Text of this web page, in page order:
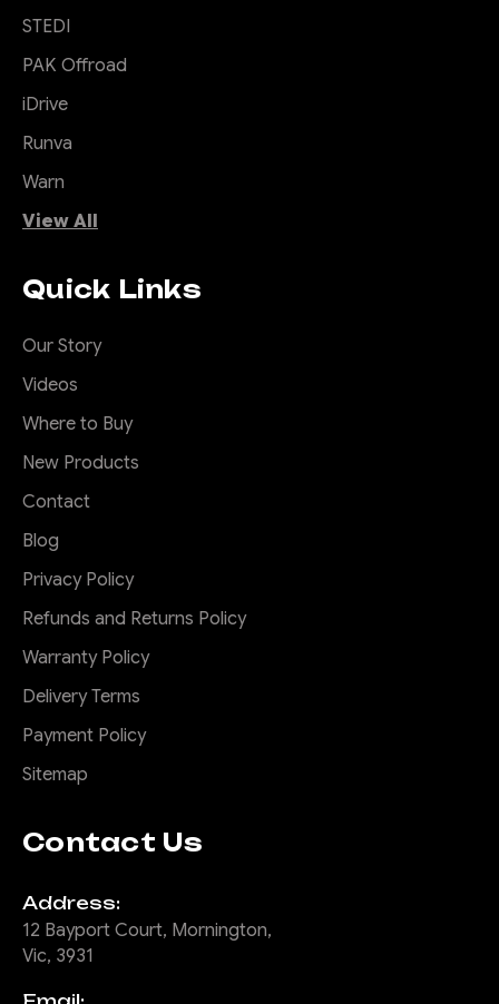
STEDI
PAK Offroad
iDrive
Runva
Warn
View All
Quick Links
Our Story
Videos
Where to Buy
New Products
Contact
Blog
Privacy Policy
Refunds and Returns Policy
Warranty Policy
Delivery Terms
Payment Policy
Sitemap
Contact Us
Address:
12 Bayport Court, Mornington,
Vic, 3931